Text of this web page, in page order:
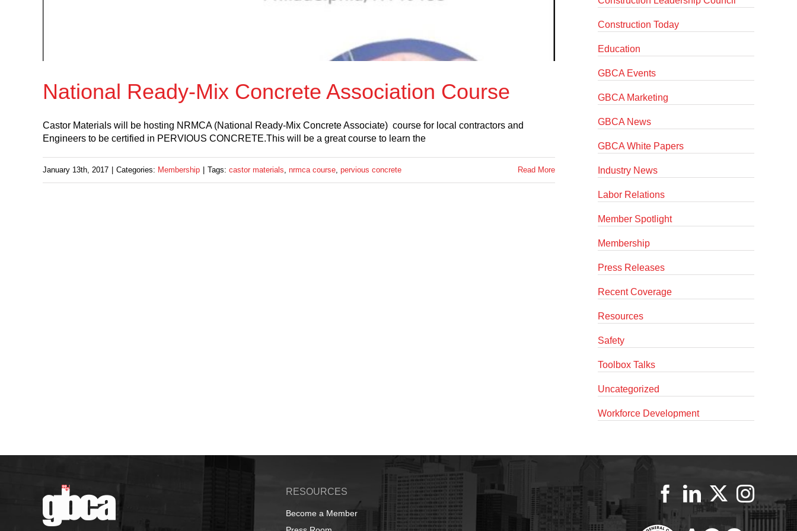
National Ready-Mix Concrete Association Course
Castor Materials will be hosting NRMCA (National Ready-Mix Concrete Associate) course for local contractors and
Engineers to be certified in PERVIOUS CONCRETE.This will be a great course to learn the
January 13th, 2017 Categories: Membership Tags: castor materials, nrmca course, pervious concrete Read More
Construction Today
Education
GBCA Events
GBCA Marketing
GBCA News
GBCA White Papers
Industry News
Labor Relations
Member Spotlight
Membership
Press Releases
Recent Coverage
Resources
Safety
Toolbox Talks
Uncategorized
Workforce Development
RESOURCES
Become a Member